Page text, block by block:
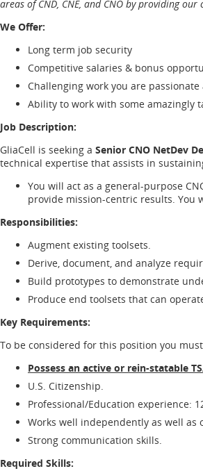
areas of CND, CNE, and CNO by providing
We Offer:
Long term job security
Competitive salaries & bonus
Challenging work you are passionate
Ability to work with some amazingly
Job Description:
GliaCell is seeking a Senior CNO NetDev
technical expertise that assists in
You will act as a general-purpose
provide mission-centric results. You
Responsibilities:
Augment existing toolsets.
Derive, document, and analyze
Build prototypes to demonstrate
Produce end toolsets that can
Key Requirements:
To be considered for this position you
Possess an active or rein-statable
U.S. Citizenship.
Professional/Education experience:
Works well independently as well as
Strong communication skills.
Required Skills: